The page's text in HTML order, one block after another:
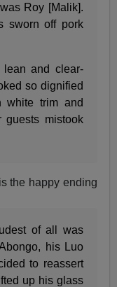
Roy [Malik].
sworn off pork
lean and clear-
so dignified
white trim and
guests mistook
the happy ending
of all was
his Luo
to reassert
up his glass